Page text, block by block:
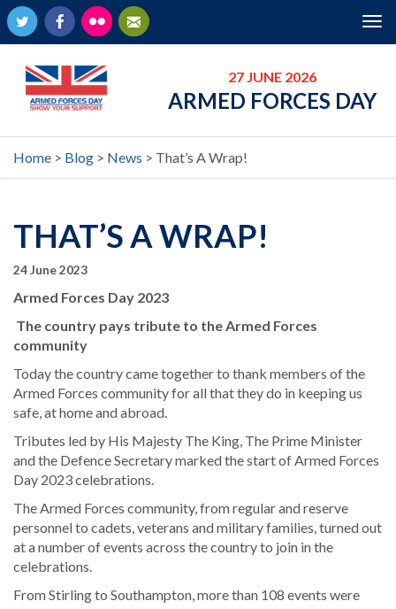
Newsletter
Flickr
Facebook
Twitter
27 JUNE 2026
ARMED FORCES DAY
Home > Blog > News > That’s A Wrap!
THAT’S A WRAP!
24 June 2023
Armed Forces Day 2023
The country pays tribute to the Armed Forces
community
Today the country came together to thank members of the
Armed Forces community for all that they do in keeping us
safe, at home and abroad.
Tributes led by His Majesty The King, The Prime Minister
and the Defence Secretary marked the start of Armed Forces
Day 2023 celebrations.
The Armed Forces community, from regular and reserve
personnel to cadets, veterans and military families, turned out
at a number of events across the country to join in the
celebrations.
From Stirling to Southampton, more than 108 events were